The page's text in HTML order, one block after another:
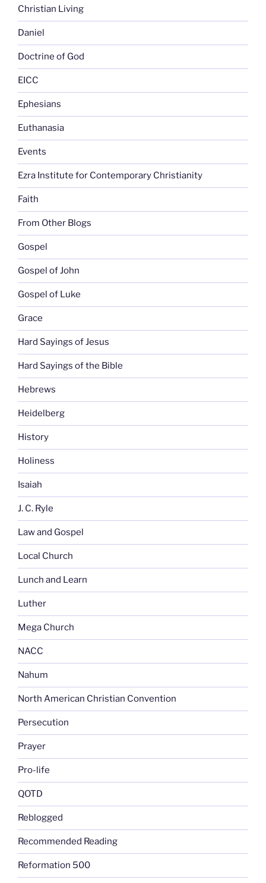
Christian Living
Daniel
Doctrine of God
EICC
Ephesians
Euthanasia
Events
Ezra Institute for Contemporary Christianity
Faith
From Other Blogs
Gospel
Gospel of John
Gospel of Luke
Grace
Hard Sayings of Jesus
Hard Sayings of the Bible
Hebrews
Heidelberg
History
Holiness
Isaiah
J. C. Ryle
Law and Gospel
Local Church
Lunch and Learn
Luther
Mega Church
NACC
Nahum
North American Christian Convention
Persecution
Prayer
Pro-life
QOTD
Reblogged
Recommended Reading
Reformation 500